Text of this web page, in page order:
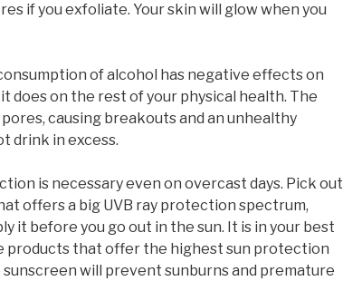
if you exfoliate. Your skin will glow when you
of alcohol has negative effects on
does on the rest of your physical health. The
causing breakouts and an unhealthy
drink in excess.
is necessary even on overcast days. Pick out
offers a big UVB ray protection spectrum,
it before you go out in the sun. It is in your best
products that offer the highest sun protection
sunscreen will prevent sunburns and premature